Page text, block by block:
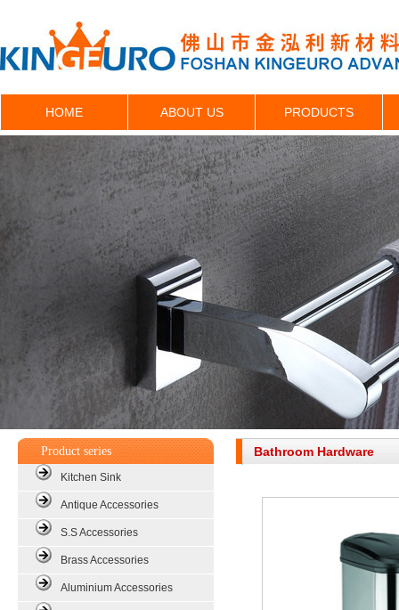
HOME ABOUT US PRODUCTS
Bathroom Hardware
Product series
Kitchen Sink
Antique Accessories
S.S Accessories
Brass Accessories
Aluminium Accessories